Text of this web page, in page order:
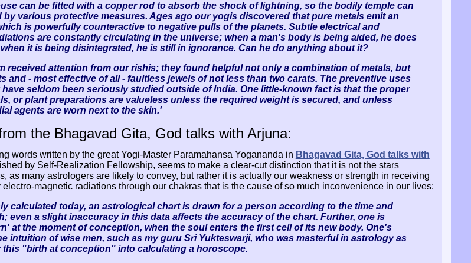
can be fitted with a copper rod to absorb the shock of lightning, so the bodily temple can
by various protective measures. Ages ago our yogis discovered that pure metals emit an
is powerfully counteractive to negative pulls of the planets. Subtle electrical and
are constantly circulating in the universe; when a man's body is being aided, he does
it is being disintegrated, he is still in ignorance. Can he do anything about it?
received attention from our rishis; they found helpful not only a combination of metals, but
and - most effective of all - faultless jewels of not less than two carats. The preventive uses
seldom been seriously studied outside of India. One little-known fact is that the proper
or plant preparations are valueless unless the required weight is secured, and unless
agents are worn next to the skin.'
the Bhagavad Gita, God talks with Arjuna:
words written by the great Yogi-Master Paramahansa Yogananda in Bhagavad Gita, God talks with
by Self-Realization Fellowship, seems to make a clear-cut distinction that it is not the stars
as many astrologers are likely to convey, but rather it is actually our weakness or strength in receiving
electro-magnetic radiations through our chakras that is the cause of so much inconvenience in our lives:
calculated today, an astrological chart is drawn for a person according to the time and
even a slight inaccuracy in this data affects the accuracy of the chart. Further, one is
at the moment of conception, when the soul enters the first cell of its new body. One's
intuition of wise men, such as my guru Sri Yukteswarji, who was masterful in astrology as
"birth at conception" into calculating a horoscope.